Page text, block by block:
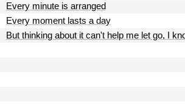
Every minute is arranged
Every moment lasts a day
But thinking about it can't help me let go, I